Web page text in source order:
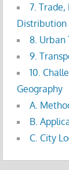
7.
Distribution
8. Urban
9.
10.
Geography
A.
B.
C. City